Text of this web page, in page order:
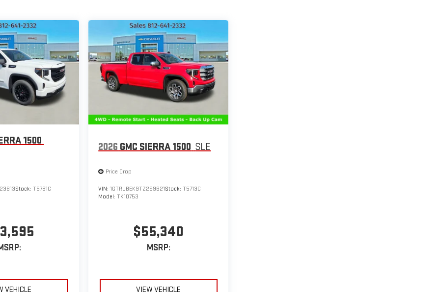
1500
Stock:T5781C
VEHICLE
2026 GMC SIERRA 1500 SLE
Price Drop
VIN:1GTRUBEK9TZ299621Stock:T5713C
Model:TK10753
$55,340
MSRP:
VIEW VEHICLE